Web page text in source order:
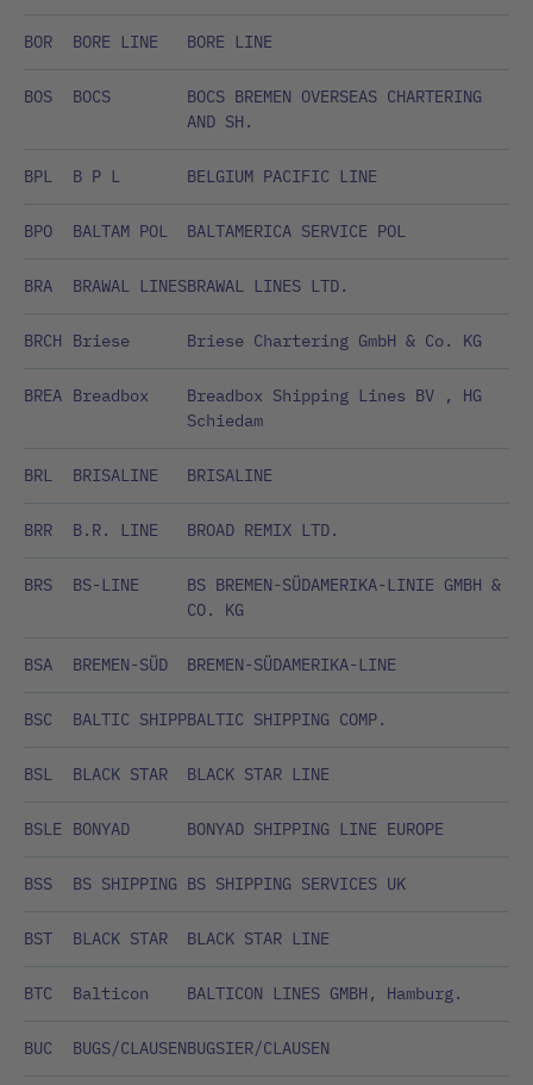
BOR BORE LINE BORE LINE
BOS BOCS
BOCS BREMEN OVERSEAS CHARTERING
AND SH.
BPL B P L BELGIUM PACIFIC LINE
BPO BALTAM POL BALTAMERICA SERVICE POL
BRA BRAWAL LINESBRAWAL LINES LTD.
BRCH Briese Briese Chartering GmbH & Co. KG
BREA Breadbox
Breadbox Shipping Lines BV , HG
Schiedam
BRL BRISALINE BRISALINE
BRR B.R. LINE BROAD REMIX LTD.
BRS BS-LINE
BS BREMEN-SÜDAMERIKA-LINIE GMBH &
CO. KG
BSA BREMEN-SÜD BREMEN-SÜDAMERIKA-LINE
BSC BALTIC SHIPPBALTIC SHIPPING COMP.
BSL BLACK STAR BLACK STAR LINE
BSLE BONYAD BONYAD SHIPPING LINE EUROPE
BSS BS SHIPPING BS SHIPPING SERVICES UK
BST BLACK STAR BLACK STAR LINE
BTC Balticon BALTICON LINES GMBH, Hamburg.
BUC BUGS/CLAUSENBUGSIER/CLAUSEN